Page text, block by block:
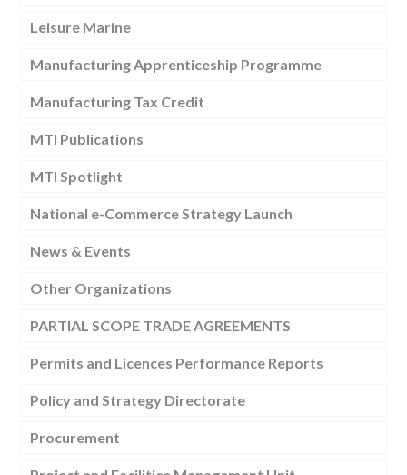
Leisure Marine
Manufacturing Apprenticeship Programme
Manufacturing Tax Credit
MTI Publications
MTI Spotlight
National e-Commerce Strategy Launch
News & Events
Other Organizations
PARTIAL SCOPE TRADE AGREEMENTS
Permits and Licences Performance Reports
Policy and Strategy Directorate
Procurement